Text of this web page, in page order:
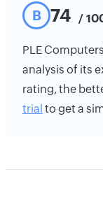
B 74 /
PLE
analysis of its
rating, the
trial to get a